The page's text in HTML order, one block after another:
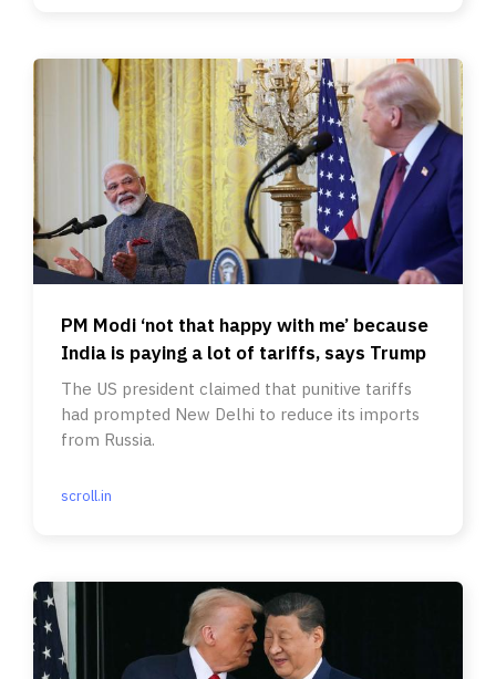
PM Modi ‘not that happy with me’ because
India is paying a lot of tariffs, says Trump
The US president claimed that punitive tariffs
had prompted New Delhi to reduce its imports
from Russia.
scroll.in